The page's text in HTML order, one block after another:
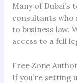
Many of Dubai’s
consultants who
to business law.
access to a full
Free Zone
If you’re setting